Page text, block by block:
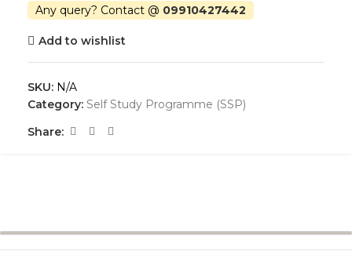
Any query? Contact @ 09910427442
Add to wishlist
SKU: N/A
Category: Self Study Programme (SSP)
Share: